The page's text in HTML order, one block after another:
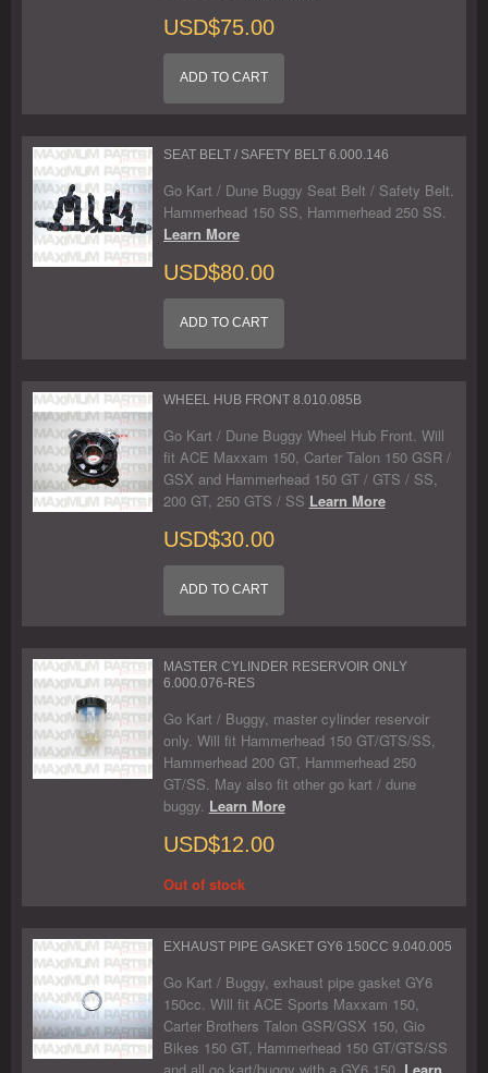
USD$75.00
ADD TO CART
SEAT BELT / SAFETY BELT 6.000.146
Go Kart / Dune Buggy Seat Belt / Safety Belt.
Hammerhead 150 SS, Hammerhead 250 SS.
Learn More
USD$80.00
ADD TO CART
WHEEL HUB FRONT 8.010.085B
Go Kart / Dune Buggy Wheel Hub Front. Will
fit ACE Maxxam 150, Carter Talon 150 GSR /
GSX and Hammerhead 150 GT / GTS / SS,
200 GT, 250 GTS / SS Learn More
USD$30.00
ADD TO CART
MASTER CYLINDER RESERVOIR ONLY
6.000.076-RES
Go Kart / Buggy, master cylinder reservoir
only. Will fit Hammerhead 150 GT/GTS/SS,
Hammerhead 200 GT, Hammerhead 250
GT/SS. May also fit other go kart / dune
buggy. Learn More
USD$12.00
Out of stock
EXHAUST PIPE GASKET GY6 150CC 9.040.005
Go Kart / Buggy, exhaust pipe gasket GY6
150cc. Will fit ACE Sports Maxxam 150,
Carter Brothers Talon GSR/GSX 150, Gio
Bikes 150 GT, Hammerhead 150 GT/GTS/SS